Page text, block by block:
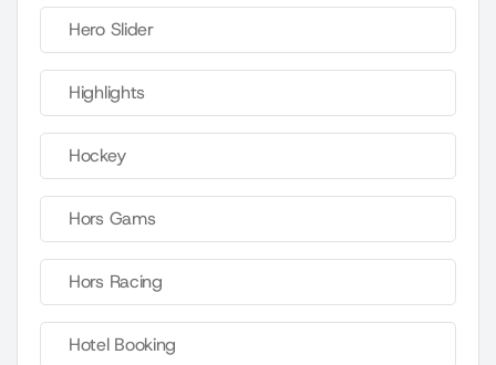
Hero Slider
Highlights
Hockey
Hors Gams
Hors Racing
Hotel Booking